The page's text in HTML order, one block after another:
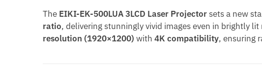
The EIKI-EK-500LUA 3LCD Laser Projectorsets a new
ratio, delivering stunningly vivid images even in brightly
resolution (1920×1200) with4K compatibility, ensuring